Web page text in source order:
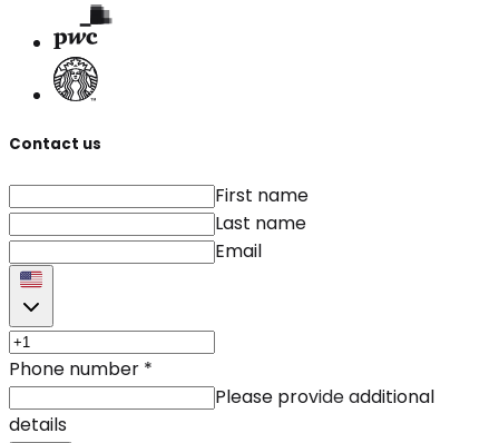
Contact us
First name
Last name
Email
Phone number *
Please provide additional
details